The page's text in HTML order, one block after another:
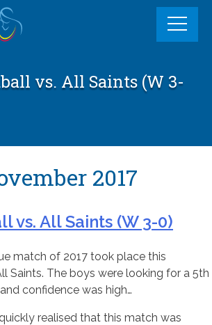
vs. All Saints (W 3-
2017
vs. All Saints (W 3-0)
match of 2017 took place this
Saints. The boys were looking for a 5th
confidence was high…
realised that this match was